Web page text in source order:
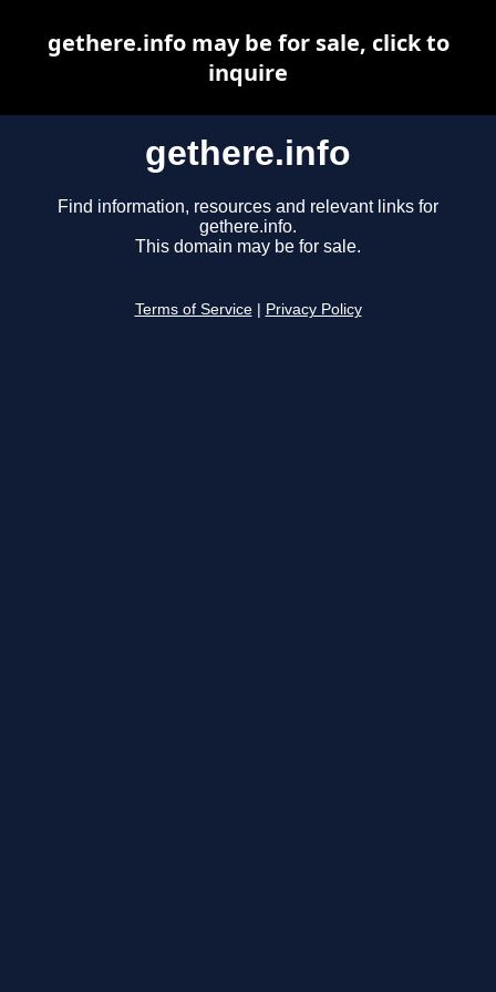
gethere.info
Find information, resources and relevant links for
gethere.info.
This domain may be for sale.
Terms of Service Privacy Policy
gethere.info may be for sale, click to
inquire